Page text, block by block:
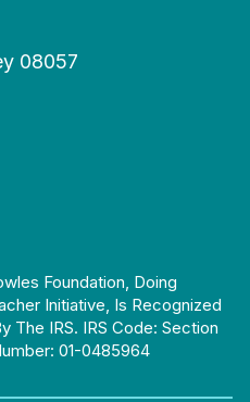
08057
Foundation, Doing
Initiative, Is Recognized
The IRS. IRS Code: Section
01-0485964